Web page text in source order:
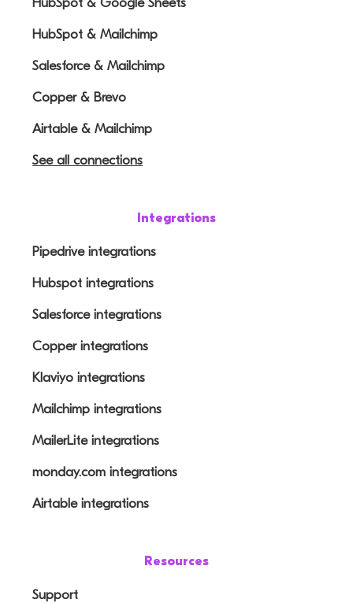
HubSpot & Mailchimp
Salesforce & Mailchimp
Copper & Brevo
Airtable & Mailchimp
See all connections
Integrations
Pipedrive integrations
Hubspot integrations
Salesforce integrations
Copper integrations
Klaviyo integrations
Mailchimp integrations
MailerLite integrations
monday.com integrations
Airtable integrations
Resources
Support